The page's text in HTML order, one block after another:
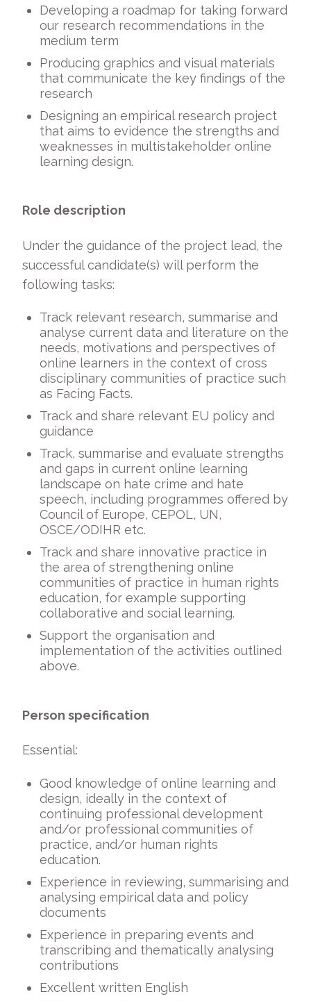
Developing a roadmap for taking forward
our research recommendations in the
medium term
Producing graphics and visual materials
that communicate the key findings of the
research
Designing an empirical research project
that aims to evidence the strengths and
weaknesses in multistakeholder online
learning design.
Role description
Under the guidance of the project lead, the
successful candidate(s) will perform the
following tasks:
Track relevant research, summarise and
analyse current data and literature on the
needs, motivations and perspectives of
online learners in the context of cross
disciplinary communities of practice such
as Facing Facts.
Track and share relevant EU policy and
guidance
Track, summarise and evaluate strengths
and gaps in current online learning
landscape on hate crime and hate
speech, including programmes offered by
Council of Europe, CEPOL, UN,
OSCE/ODIHR etc.
Track and share innovative practice in
the area of strengthening online
communities of practice in human rights
education, for example supporting
collaborative and social learning.
Support the organisation and
implementation of the activities outlined
above.
Person specification
Essential:
Good knowledge of online learning and
design, ideally in the context of
continuing professional development
and/or professional communities of
practice, and/or human rights
education.
Experience in reviewing, summarising and
analysing empirical data and policy
documents
Experience in preparing events and
transcribing and thematically analysing
contributions
Excellent written English